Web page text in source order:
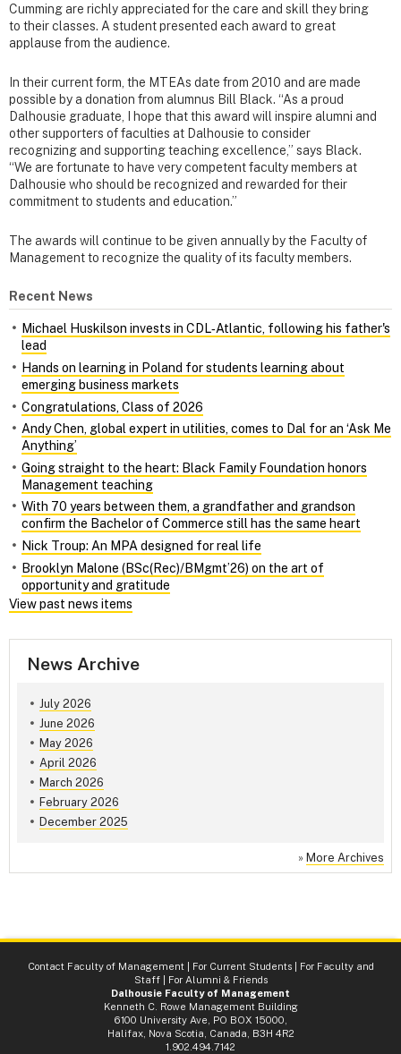
Cumming are richly appreciated for the care and skill they bring
to their classes. A student presented each award to great
applause from the audience.
In their current form, the MTEAs date from 2010 and are made
possible by a donation from alumnus Bill Black. “As a proud
Dalhousie graduate, I hope that this award will inspire alumni and
other supporters of faculties at Dalhousie to consider
recognizing and supporting teaching excellence,” says Black.
“We are fortunate to have very competent faculty members at
Dalhousie who should be recognized and rewarded for their
commitment to students and education.”
The awards will continue to be given annually by the Faculty of
Management to recognize the quality of its faculty members.
Recent News
Michael Huskilson invests in CDL‑Atlantic, following his father's
lead
Hands on learning in Poland for students learning about
emerging business markets
Congratulations, Class of 2026
Andy Chen, global expert in utilities, comes to Dal for an ‘Ask Me
Anything’
Going straight to the heart: Black Family Foundation honors
Management teaching
With 70 years between them, a grandfather and grandson
confirm the Bachelor of Commerce still has the same heart
Nick Troup: An MPA designed for real life
Brooklyn Malone (BSc(Rec)/BMgmt’26) on the art of
opportunity and gratitude
View past news items
News Archive
July 2026
June 2026
May 2026
April 2026
March 2026
February 2026
December 2025
» More Archives
Contact Faculty of Management| For Current Students|
For Faculty and
Staff|
For Alumni & Friends
Dalhousie Faculty of Management
Kenneth C. Rowe Management Building
6100 University Ave, PO BOX 15000,
Halifax, Nova Scotia, Canada, B3H 4R2
1.902.494.7142